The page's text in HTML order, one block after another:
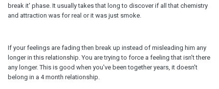
break it' phase. It usually takes that long to discover if all that chemistry
and attraction was for real or it was just smoke.
If your feelings are fading then break up instead of misleading him any
longer in this relationship. You are trying to force a feeling that isn't there
any longer. This is good when you've been together years, it doesn't
belong in a 4 month relationship.